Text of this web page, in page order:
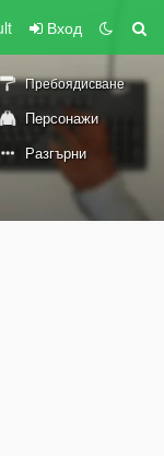
Вход
Пребоядисване
Персонажи
Разгърни